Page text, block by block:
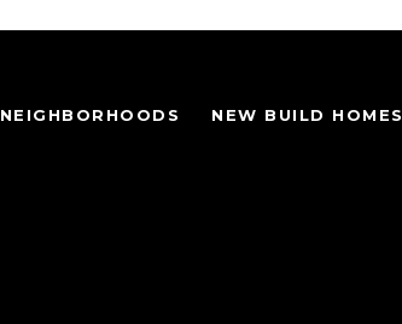
NEIGHBORHOODS NEW BUILD HOMES